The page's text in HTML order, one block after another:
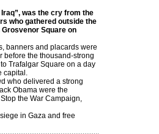
Iraq”, was the cry from the
who gathered outside the
Square on
banners and placards were
before the thousand-strong
Trafalgar Square on a day
capital.
who delivered a strong
Obama were the
the War Campaign,
in Gaza and free